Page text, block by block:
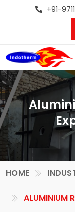
+91-
HOME
ALUMINIUM